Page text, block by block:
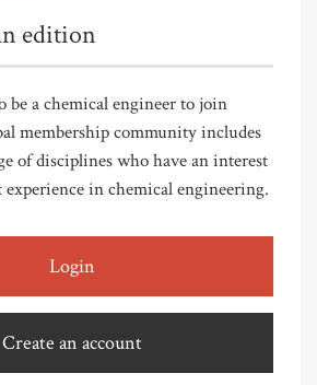
edition
be a chemical engineer to join
membership community includes
of disciplines who have an interest
in chemical engineering.
Login
Create an account